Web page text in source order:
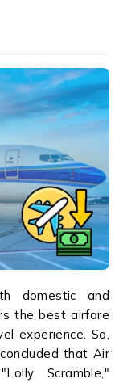
domestic and
the best airfare
experience. So,
that Air
Scramble,"